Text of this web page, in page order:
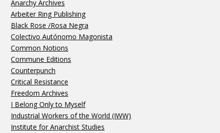
Anarchy Archives
Arbeiter Ring Publishing
Black Rose /Rosa Negra
Colectivo Autónomo Magonista
Common Notions
Commune Editions
Counterpunch
Critical Resistance
Freedom Archives
I Belong Only to Myself
Industrial Workers of the World (IWW)
Institute for Anarchist Studies